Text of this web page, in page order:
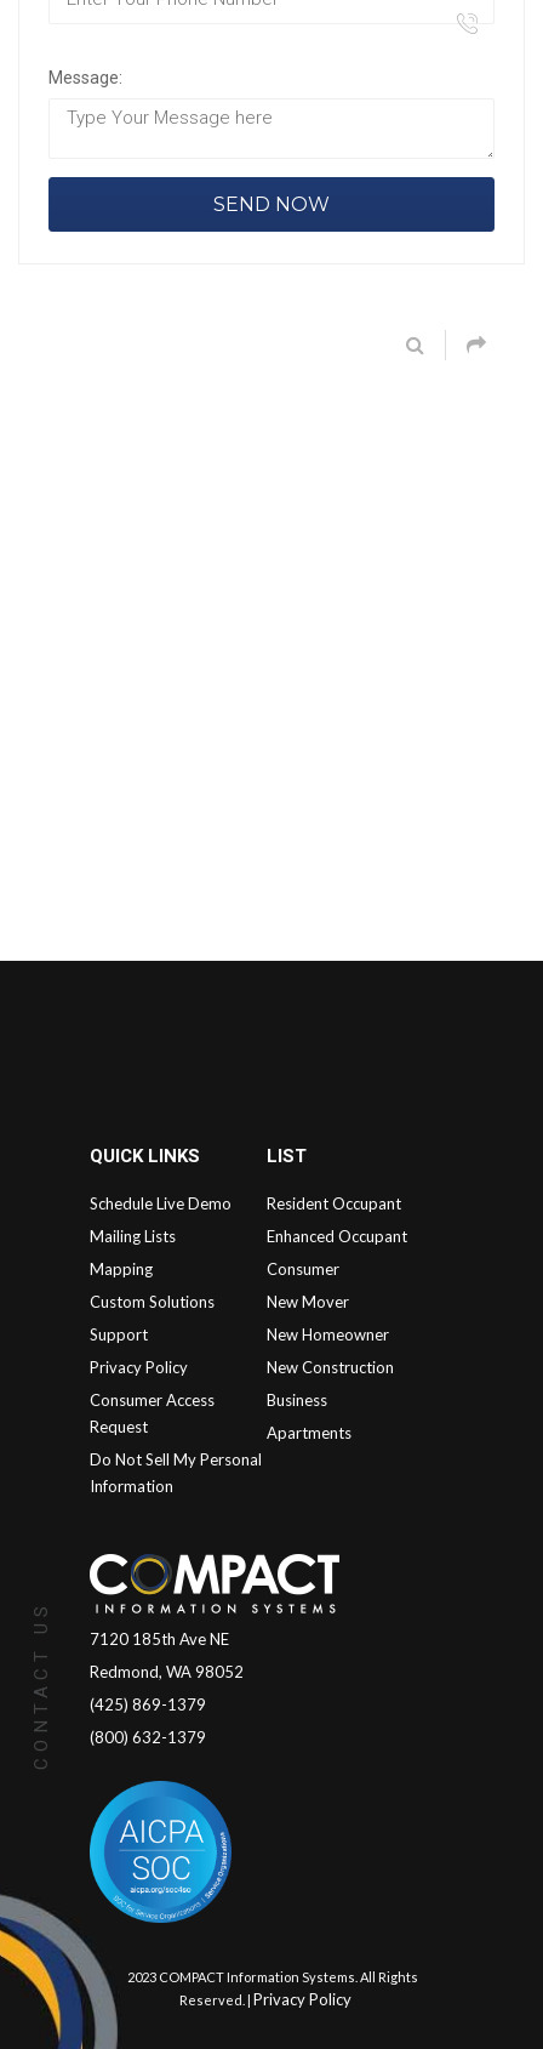
Message:
QUICK LINKS
Schedule Live Demo
Mailing Lists
Mapping
Custom Solutions
Support
Privacy Policy
Consumer Access
Request
Do Not Sell My Personal
Information
LIST
Resident Occupant
Enhanced Occupant
Consumer
New Mover
New Homeowner
New Construction
Business
Apartments
CONTACT US
7120 185th Ave NE
Redmond, WA 98052
(425) 869-1379
(800) 632-1379
© 2023 COMPACT Information Systems. All Rights
Reserved. | Privacy Policy